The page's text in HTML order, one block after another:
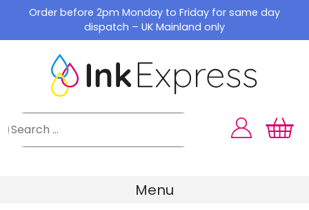
content
Order before 2pm Monday to Friday for same day
dispatch – UK Mainland only
Menu